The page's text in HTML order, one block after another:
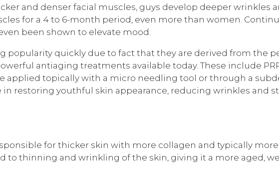
and denser facial muscles, guys develop deeper wrinkles
for a 4 to 6-month period, even more than women.
been shown to elevate mood.
popularity quickly due to fact that they are derived from the
antiaging treatments available today. These include
applied topically with a micro needling tool or through a
in restoring youthful skin appearance, reducing wrinkles and
for thicker skin with more collagen and typically
to thinning and wrinkling of the skin, giving it a more aged,